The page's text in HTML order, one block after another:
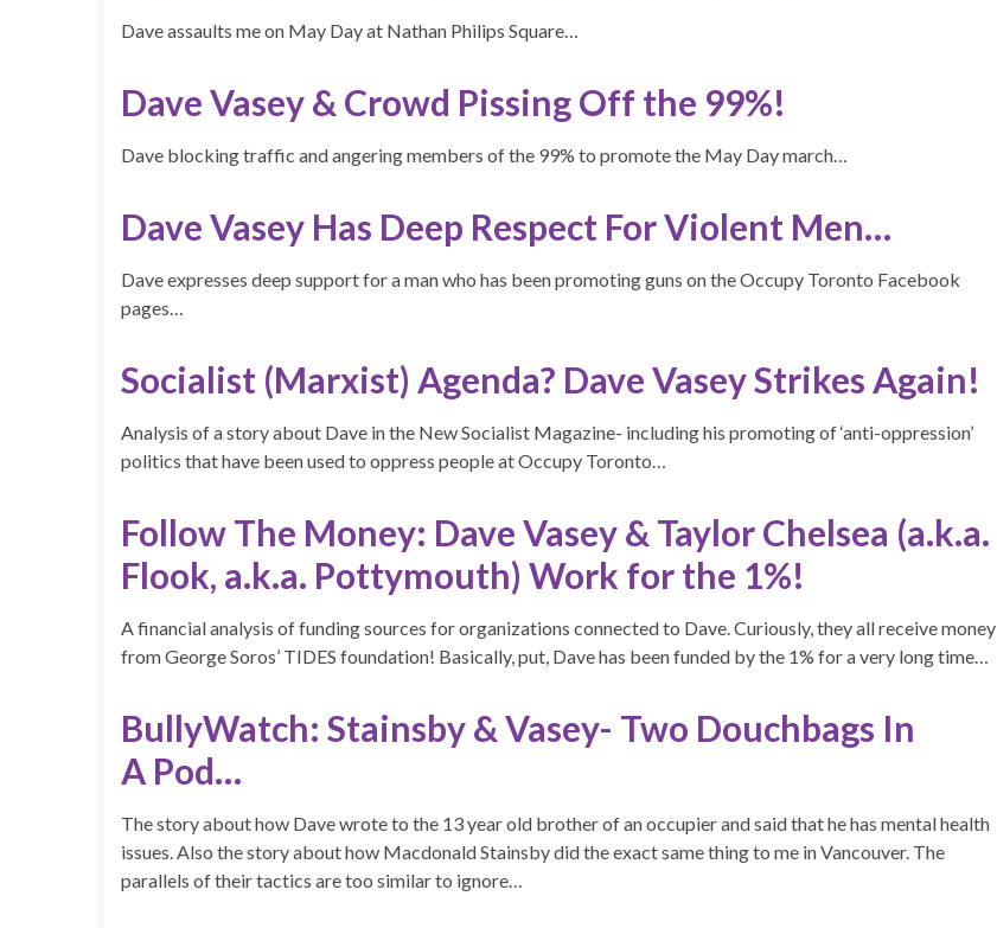
Dave assaults me on May Day at Nathan Philips Square…
Dave Vasey & Crowd Pissing Off the 99%!
Dave blocking traffic and angering members of the 99% to promote the May Day march…
Dave Vasey Has Deep Respect For Violent Men…
Dave expresses deep support for a man who has been promoting guns on the Occupy Toronto Facebook
pages…
Socialist (Marxist) Agenda? Dave Vasey Strikes Again!
Analysis of a story about Dave in the New Socialist Magazine- including his promoting of ‘anti-oppression’
politics that have been used to oppress people at Occupy Toronto…
Follow The Money: Dave Vasey & Taylor Chelsea (a.k.a.
Flook, a.k.a. Pottymouth) Work for the 1%!
A financial analysis of funding sources for organizations connected to Dave. Curiously, they all receive money
from George Soros’ TIDES foundation! Basically, put, Dave has been funded by the 1% for a very long time…
BullyWatch: Stainsby & Vasey- Two Douchbags In
A Pod…
The story about how Dave wrote to the 13 year old brother of an occupier and said that he has mental health
issues. Also the story about how Macdonald Stainsby did the exact same thing to me in Vancouver. The
parallels of their tactics are too similar to ignore…